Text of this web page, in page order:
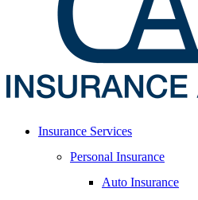
Insurance Services
Personal Insurance
Auto Insurance